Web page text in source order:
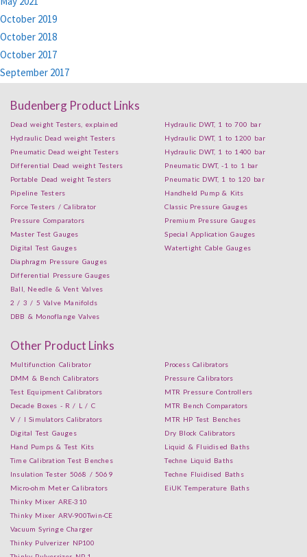
October 2019
October 2018
October 2017
September 2017
Budenberg Product Links
Dead weight Testers, explained
Hydraulic Dead weight Testers
Pneumatic Dead weight Testers
Differential Dead weight Testers
Portable Dead weight Testers
Hydraulic DWT, 1 to 700 bar
Hydraulic DWT, 1 to 1200 bar
Hydraulic DWT, 1 to 1400 bar
Pneumatic DWT, -1 to 1 bar
Pneumatic DWT, 1 to 120 bar
Pipeline Testers
Force Testers / Calibrator
Pressure Comparators
Master Test Gauges
Digital Test Gauges
Handheld Pump & Kits
Classic Pressure Gauges
Premium Pressure Gauges
Special Application Gauges
Watertight Cable Gauges
Diaphragm Pressure Gauges
Differential Pressure Gauges
Ball, Needle & Vent Valves
2 / 3 / 5 Valve Manifolds
DBB & Monoflange Valves
Other Product Links
Multifunction Calibrator
DMM & Bench Calibrators
Test Equipment Calibrators
Decade Boxes - R / L / C
V / I Simulators Calibrators
Process Calibrators
Pressure Calibrators
MTR Pressure Controllers
MTR Bench Comparators
MTR HP Test Benches
Digital Test Gauges
Hand Pumps & Test Kits
Time Calibration Test Benches
Insulation Tester 5068 / 5069
Micro-ohm Meter Calibrators
Dry Block Calibrators
Liquid & Fluidised Baths
Techne Liquid Baths
Techne Fluidised Baths
EiUK Temperature Baths
Thinky Mixer ARE-310
Thinky Mixer ARV-900Twin-CE
Vacuum Syringe Charger
Thinky Pulverizer NP100